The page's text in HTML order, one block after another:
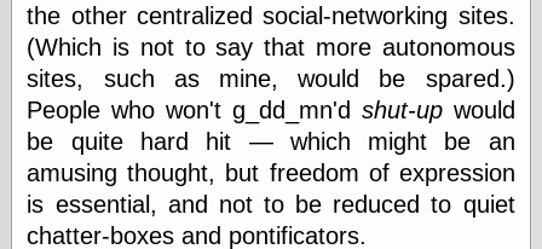
Art
Art of M.W.
Kaluta, the
Barry Windsor-
Smith
Bolles, Enoch
but does it float
the other centralized social-networking sites.
(Which is not to say that more autonomous
sites, such as mine, would be spared.)
People who won't g_dd_mn'd shut-upwould
be quite hard hit — which might be an
amusing thought, but freedom of expression
is essential, and not to be reduced to quiet
chatter-boxes and pontificators.